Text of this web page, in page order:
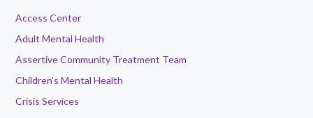
Access Center
Adult Mental Health
Assertive Community Treatment Team
Children’s Mental Health
Crisis Services